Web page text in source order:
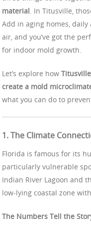
material . In Titusville,
Add in aging homes,
air, and you’ve got the
for indoor mold growth.
Let’s explore how
create a mold
what you can do to
1. The Climate
Florida is famous for its
particularly vulnerable
Indian River Lagoon and
low-lying coastal zone
The Numbers Tell the